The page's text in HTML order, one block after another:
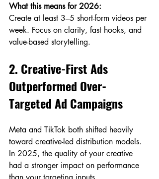
What this means for 2026:
Create at least 3–5 short-form videos per
week. Focus on clarity, fast hooks, and
value-based storytelling.
2. Creative-First Ads
Outperformed Over-
Targeted Ad Campaigns
Meta and TikTok both shifted heavily
toward creative-led distribution models.
In 2025, the quality of your creative
had a stronger impact on performance